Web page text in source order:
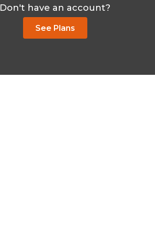
Don't have an account?
See Plans